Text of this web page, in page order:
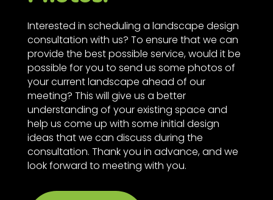
Interested in scheduling a landscape design
consultation with us? To ensure that we can
provide the best possible service, would it be
possible for you to send us some photos of
your current landscape ahead of our
meeting? This will give us a better
understanding of your existing space and
help us come up with some initial design
ideas that we can discuss during the
consultation. Thank you in advance, and we
look forward to meeting with you.